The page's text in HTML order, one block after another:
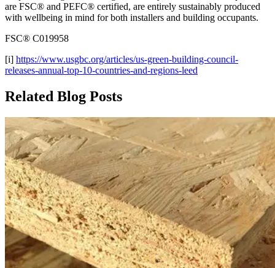
are FSC® and PEFC® certified, are entirely sustainably produced
with wellbeing in mind for both installers and building occupants.
FSC® C019958
[i] https://www.usgbc.org/articles/us-green-building-council-
releases-annual-top-10-countries-and-regions-leed
Related Blog Posts